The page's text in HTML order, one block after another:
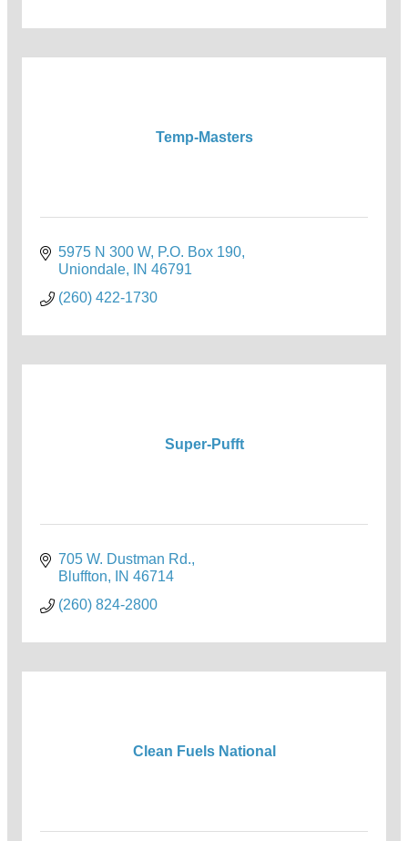
Temp-Masters
5975 N 300 W P.O. Box 190
Uniondale
IN 46791
(260) 422-1730
Super-Pufft
705 W. Dustman Rd.
Bluffton
IN 46714
(260) 824-2800
Clean Fuels National